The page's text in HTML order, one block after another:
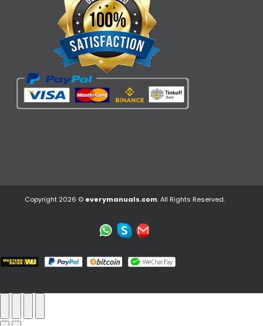
Copyright 2026 © everymanuals.com. All Rights Reserved.